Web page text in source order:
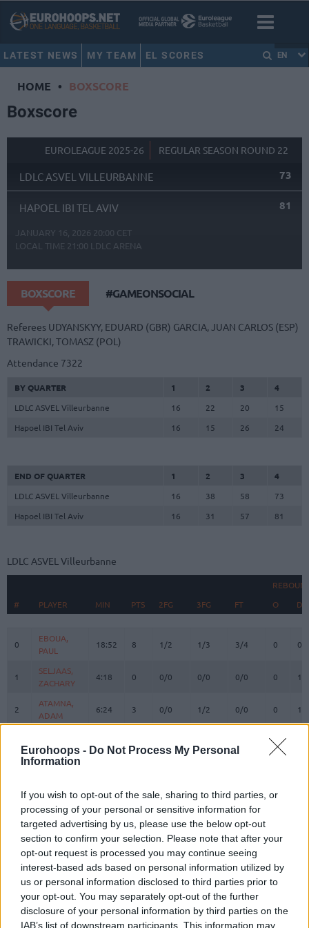
Eurohoops - Do Not Process My Personal
Information
If you wish to opt-out of the sale, sharing to third parties, or
processing of your personal or sensitive information for
targeted advertising by us, please use the below opt-out
section to confirm your selection. Please note that after your
opt-out request is processed you may continue seeing
interest-based ads based on personal information utilized by
us or personal information disclosed to third parties prior to
your opt-out. You may separately opt-out of the further
disclosure of your personal information by third parties on the
IAB’s list of downstream participants. This information may
LATEST NEWS MY TEAM EL SCORES EN
HOME • BOXSCORE
Boxscore
EUROLEAGUE 2025-26 REGULAR SEASON ROUND 22
LDLC ASVEL VILLEURBANNE 73
HAPOEL IBI TEL AVIV 81
JANUARY 16, 2026 20:00 CET
LOCAL TIME 21:00 LDLC ARENA
BOXSCORE #GAMEONSOCIAL
Referees UDYANSKYY, EDUARD (GBR) GARCIA, JUAN CARLOS (ESP)
TRAWICKI, TOMASZ (POL)
Attendance 7322
BY QUARTER 1 2 3
4
LDLC ASVEL Villeurbanne
16 22 20
15
Hapoel IBI Tel Aviv
16 15 26 24
END OF QUARTER 1 2 3
4
LDLC ASVEL Villeurbanne
16 38 58
73
Hapoel IBI Tel Aviv
16 31 57 81
LDLC ASVEL Villeurbanne
#
PLAYER MIN PTS 2FG 3FG FT O D
PLAYER
0
EBOUA,
PAUL
18:52 8 1/2 1/3 3/4 0 0
1
SELJAAS,
ZACHARY
4:18 0 0/0 0/0 0/0 0 1
2
ATAMNA,
ADAM
6:24 3 0/0 1/2 0/0 0 1
SHAQUILLE
0
HEURTEL,
AJINCA,
MELVIN
26:58 12 3/4 1/3 3/3
10
MASSA,
BODIAN
7:21 0 0/2 0/0 0/0 1
23
LIGHTY,
21:05 6 0/1 2/3 0/0 0
24
NDIAYE,
MBAYE
26:51 7 2/3 1/5 0/0
# PLAYER
0
EBOUA,
PAUL
1
SELJAAS,
ZACHARY
2
ATAMNA,
ADAM
SHAQUILLE
HEURTEL,
AJINCA,
MELVIN
10
MASSA,
BODIAN
23
LIGHTY,
24
NDIAYE,
MBAYE